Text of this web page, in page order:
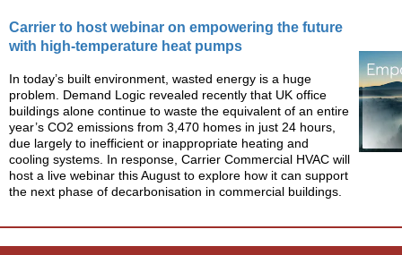
Carrier to host webinar on empowering the future
with high-temperature heat pumps
In today’s built environment, wasted energy is a huge
problem. Demand Logic revealed recently that UK office
buildings alone continue to waste the equivalent of an entire
year’s CO2 emissions from 3,470 homes in just 24 hours,
due largely to inefficient or inappropriate heating and
cooling systems. In response, Carrier Commercial HVAC will
host a live webinar this August to explore how it can support
the next phase of decarbonisation in commercial buildings.